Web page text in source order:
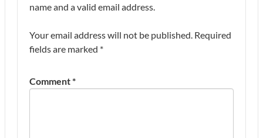
name and a valid email address.
Your email address will not be published. Required
fields are marked *
Comment*